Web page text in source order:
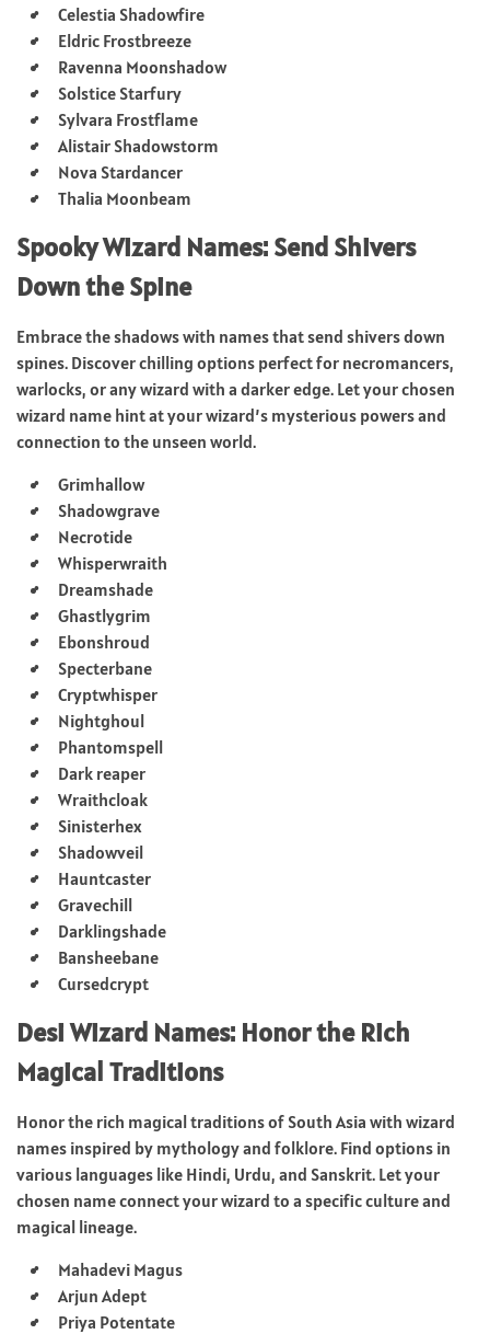
Celestia Shadowfire
Eldric Frostbreeze
Ravenna Moonshadow
Solstice Starfury
Sylvara Frostflame
Alistair Shadowstorm
Nova Stardancer
Thalia Moonbeam
Spooky Wizard Names: Send Shivers
Down the Spine
Embrace the shadows with names that send shivers down
spines. Discover chilling options perfect for necromancers,
warlocks, or any wizard with a darker edge. Let your chosen
wizard name hint at your wizard’s mysterious powers and
connection to the unseen world.
Grimhallow
Shadowgrave
Necrotide
Whisperwraith
Dreamshade
Ghastlygrim
Ebonshroud
Specterbane
Cryptwhisper
Nightghoul
Phantomspell
Dark reaper
Wraithcloak
Sinisterhex
Shadowveil
Hauntcaster
Gravechill
Darklingshade
Bansheebane
Cursedcrypt
Desi Wizard Names: Honor the Rich
Magical Traditions
Honor the rich magical traditions of South Asia with wizard
names inspired by mythology and folklore. Find options in
various languages like Hindi, Urdu, and Sanskrit. Let your
chosen name connect your wizard to a specific culture and
magical lineage.
Mahadevi Magus
Arjun Adept
Priya Potentate